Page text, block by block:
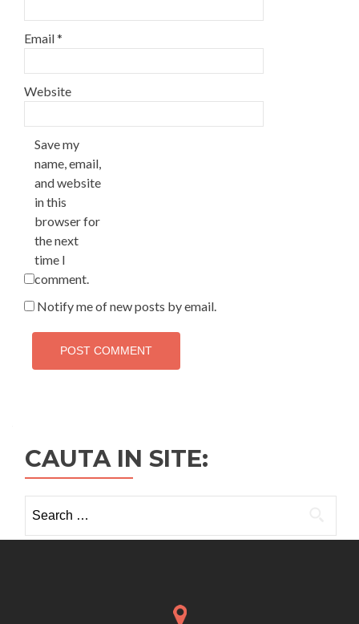
Email*
Website
Save my
name, email,
and website
in this
browser for
the next
time I
comment.
Notify me of new posts by email.
CAUTA IN SITE:
for: